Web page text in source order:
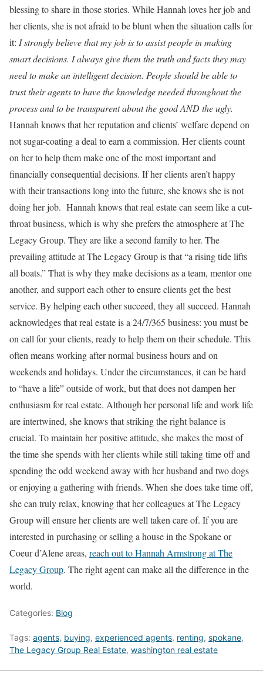
blessing to share in those stories. While Hannah loves her job and
her clients, she is not afraid to be blunt when the situation calls for
it: I strongly believe that my job is to assist people in making
smart decisions. I always give them the truth and facts they may
need to make an intelligent decision. People should be able to
trust their agents to have the knowledge needed throughout the
process and to be transparent about the good AND the ugly.
Hannah knows that her reputation and clients’ welfare depend on
not sugar-coating a deal to earn a commission. Her clients count
on her to help them make one of the most important and
financially consequential decisions. If her clients aren’t happy
with their transactions long into the future, she knows she is not
doing her job. Hannah knows that real estate can seem like a cut-
throat business, which is why she prefers the atmosphere at The
Legacy Group. They are like a second family to her. The
prevailing attitude at The Legacy Group is that “a rising tide lifts
all boats.” That is why they make decisions as a team, mentor one
another, and support each other to ensure clients get the best
service. By helping each other succeed, they all succeed. Hannah
acknowledges that real estate is a 24/7/365 business: you must be
on call for your clients, ready to help them on their schedule. This
often means working after normal business hours and on
weekends and holidays. Under the circumstances, it can be hard
to “have a life” outside of work, but that does not dampen her
enthusiasm for real estate. Although her personal life and work life
are intertwined, she knows that striking the right balance is
crucial. To maintain her positive attitude, she makes the most of
the time she spends with her clients while still taking time off and
spending the odd weekend away with her husband and two dogs
or enjoying a gathering with friends. When she does take time off,
she can truly relax, knowing that her colleagues at The Legacy
Group will ensure her clients are well taken care of. If you are
interested in purchasing or selling a house in the Spokane or
Coeur d’Alene areas, reach out to Hannah Armstrong at The
Legacy Group. The right agent can make all the difference in the
world.
Categories: Blog
Tags: agents, buying, experienced agents, renting, spokane,
The Legacy Group Real Estate, washington real estate